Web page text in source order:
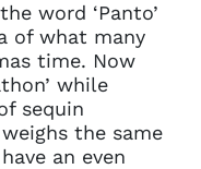
word ‘Panto’
of what many
time. Now
while
sequin
the same
an even